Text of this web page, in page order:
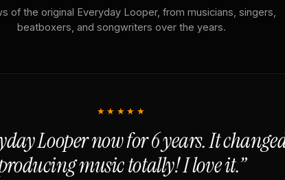
of the original Everyday Looper, from musicians, singers,
beatboxers, and songwriters over the years.
★★★★★
Looper now for 6 years. It
music totally! I love it.”